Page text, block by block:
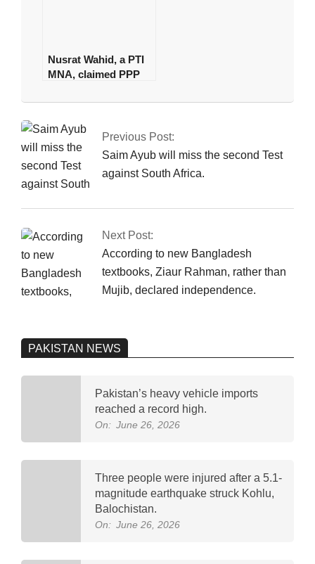
Nusrat Wahid, a PTI
MNA, claimed PPP
million.
2025-
04
Previous Post:
Saim Ayub will miss the second Test
against South Africa.
Next Post:
According to new Bangladesh
textbooks, Ziaur Rahman, rather than
Mujib, declared independence.
PAKISTAN NEWS
Pakistan’s heavy vehicle imports
reached a record high.
On: June 26, 2026
Three people were injured after a 5.1-
magnitude earthquake struck Kohlu,
Balochistan.
On: June 26, 2026